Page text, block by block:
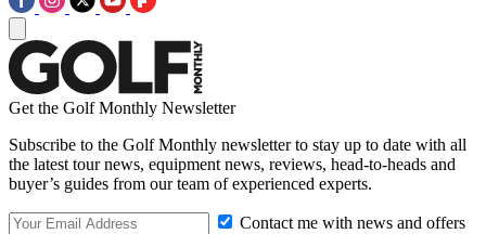
Get the Golf Monthly Newsletter
Subscribe to the Golf Monthly newsletter to stay up to date with all
the latest tour news, equipment news, reviews, head-to-heads and
buyer’s guides from our team of experienced experts.
Contact me with news and offers